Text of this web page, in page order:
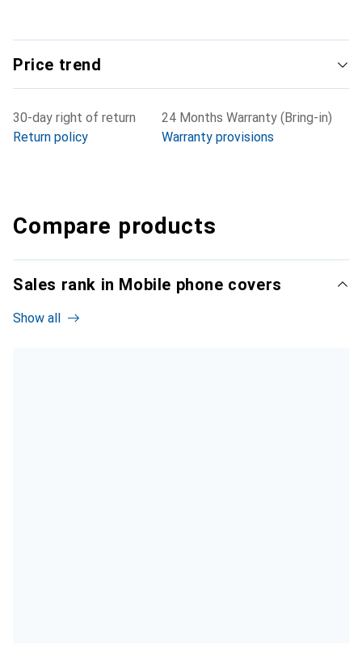
Price trend
30-day right of return
Return policy
24 Months Warranty (Bring-in)
Warranty provisions
Compare products
Sales rank in Mobile phone covers
Show all